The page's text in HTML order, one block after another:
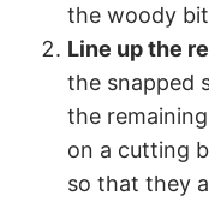
the woody
Line up the
the snapped
the
on a cutting
so that they